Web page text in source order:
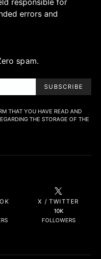
errors and
spam.
SUBSCRIBE
THAT YOU HAVE READ AND
THE STORAGE OF THE
X / TWITTER
10K
FOLLOWERS